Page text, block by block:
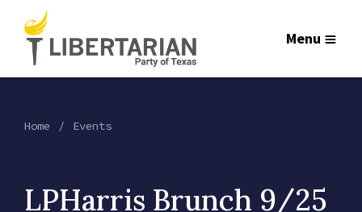
Menu
Home Events
LPHarris Brunch 9/25